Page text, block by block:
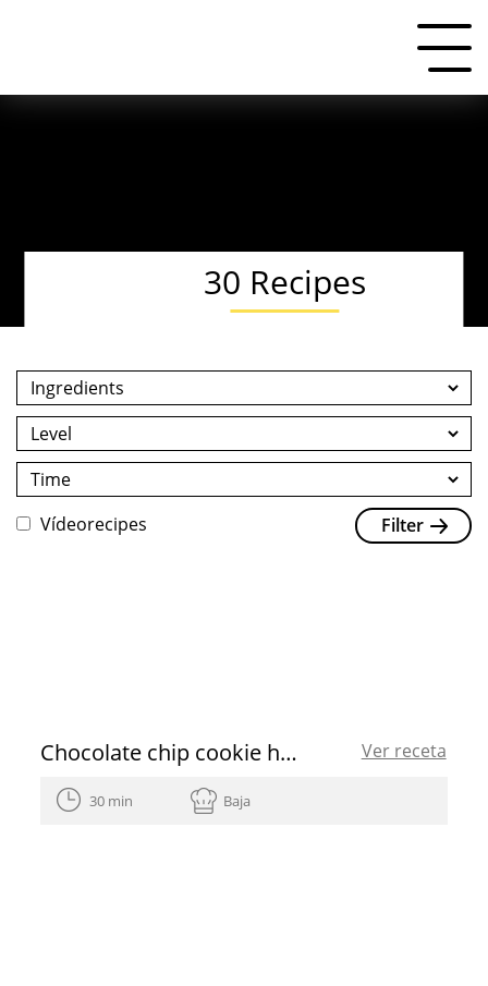
30 Recipes
Vídeorecipes Filter
Chocolate chip cookie heart shaped for Valentine’s Day Ver receta
30 min Baja